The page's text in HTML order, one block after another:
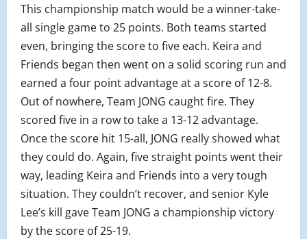
This championship match would be a winner-take-
all single game to 25 points. Both teams started
even, bringing the score to five each. Keira and
Friends began then went on a solid scoring run and
earned a four point advantage at a score of 12-8.
Out of nowhere, Team JONG caught fire. They
scored five in a row to take a 13-12 advantage.
Once the score hit 15-all, JONG really showed what
they could do. Again, five straight points went their
way, leading Keira and Friends into a very tough
situation. They couldn’t recover, and senior Kyle
Lee’s kill gave Team JONG a championship victory
by the score of 25-19.